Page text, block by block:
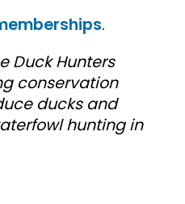
.
Duck Hunters
conservation
ducks and
hunting in